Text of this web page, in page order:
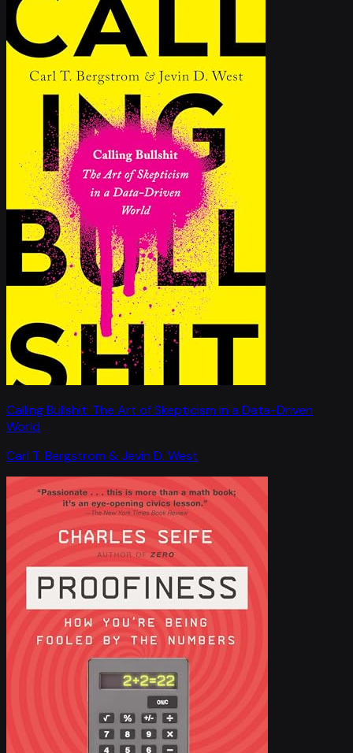
Calling Bullshit: The Art of Skepticism in a Data-Driven
World
Carl T. Bergstrom & Jevin D. West